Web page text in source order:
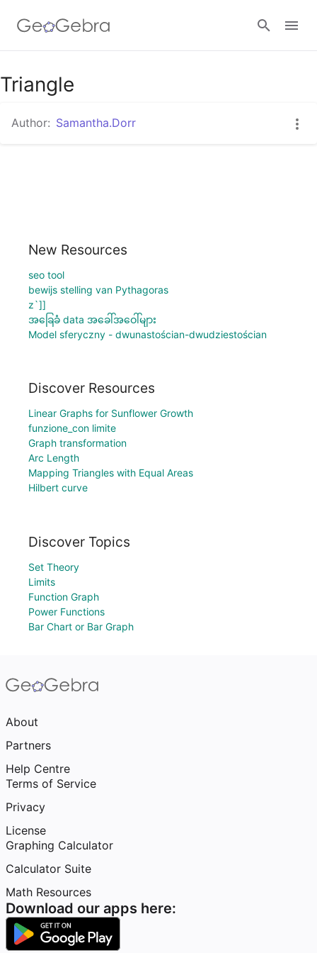
Google Classroom
GeoGebra Classroom
Triangle
Author: Samantha.Dorr
New Resources
seo tool
bewijs stelling van Pythagoras
z`]]
အခြေခံ data အခေါ်အဝေါ်များ
Model sferyczny - dwunastościan-dwudziestościan
Discover Resources
Linear Graphs for Sunflower Growth
funzione_con limite
Graph transformation
Arc Length
Mapping Triangles with Equal Areas
Hilbert curve
Discover Topics
Set Theory
Limits
Function Graph
Power Functions
Bar Chart or Bar Graph
About
Partners
Help Centre
Terms of Service
Privacy
License
Graphing Calculator
Calculator Suite
Math Resources
Download our apps here: